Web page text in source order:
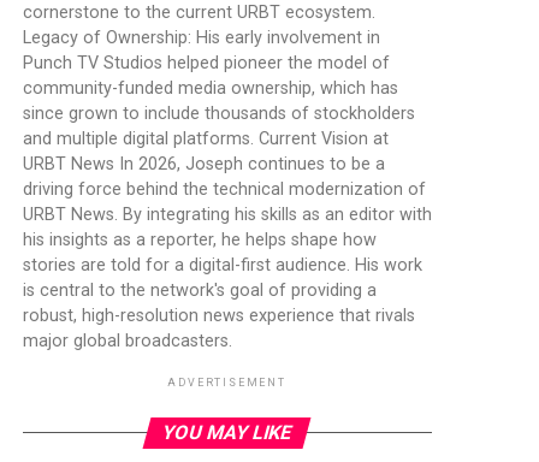
cornerstone to the current URBT ecosystem.
Legacy of Ownership: His early involvement in
Punch TV Studios helped pioneer the model of
community-funded media ownership, which has
since grown to include thousands of stockholders
and multiple digital platforms. Current Vision at
URBT News In 2026, Joseph continues to be a
driving force behind the technical modernization of
URBT News. By integrating his skills as an editor with
his insights as a reporter, he helps shape how
stories are told for a digital-first audience. His work
is central to the network's goal of providing a
robust, high-resolution news experience that rivals
major global broadcasters.
ADVERTISEMENT
YOU MAY LIKE